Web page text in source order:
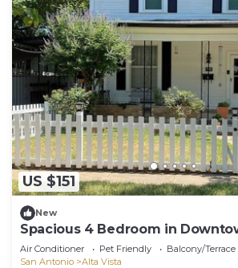
US $151
New
Spacious 4 Bedroom in
Air Conditioner Pet Friendly
Balcony/Terrace
San Antonio
Alta Vista